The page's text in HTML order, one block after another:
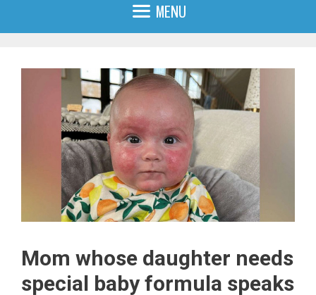
MENU
Mom whose daughter needs
special baby formula speaks